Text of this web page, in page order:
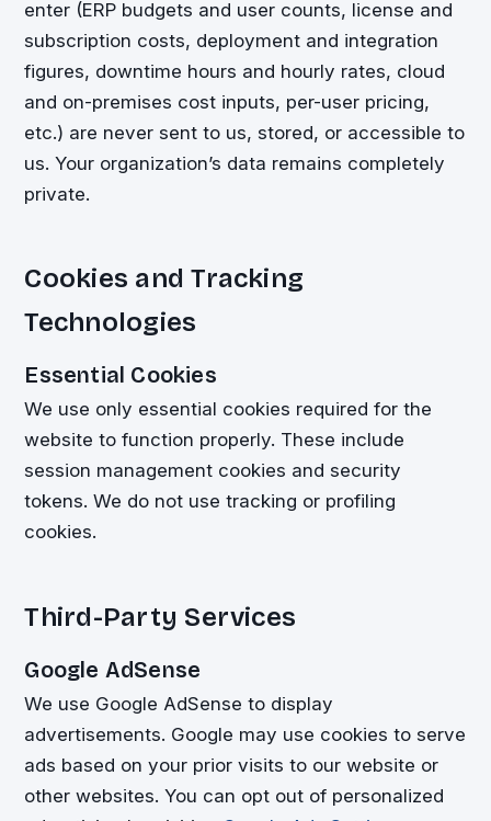
enter (ERP budgets and user counts, license and
subscription costs, deployment and integration
figures, downtime hours and hourly rates, cloud
and on-premises cost inputs, per-user pricing,
etc.) are never sent to us, stored, or accessible to
us. Your organization’s data remains completely
private.
Cookies and Tracking
Technologies
Essential Cookies
We use only essential cookies required for the
website to function properly. These include
session management cookies and security
tokens. We do not use tracking or profiling
cookies.
Third-Party Services
Google AdSense
We use Google AdSense to display
advertisements. Google may use cookies to serve
ads based on your prior visits to our website or
other websites. You can opt out of personalized